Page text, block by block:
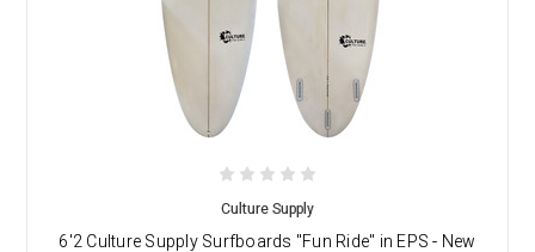
Culture Supply
6'2 Culture Supply Surfboards "Fun Ride" in EPS - New